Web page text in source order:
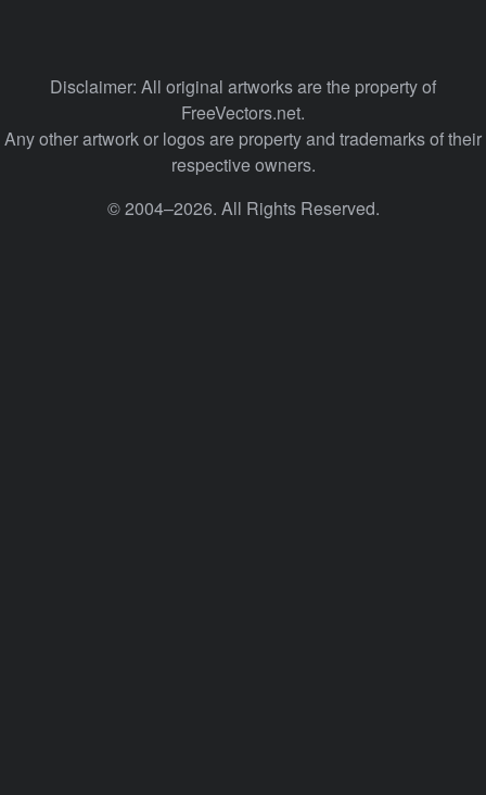
Disclaimer: All original artworks are the property of
FreeVectors.net.
Any other artwork or logos are property and trademarks of their
respective owners.
© 2004–2026. All Rights Reserved.